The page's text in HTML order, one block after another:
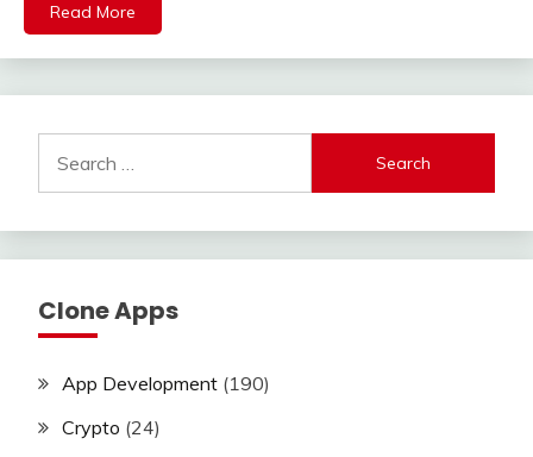
Read More
for:
Clone Apps
App Development (190)
Crypto (24)